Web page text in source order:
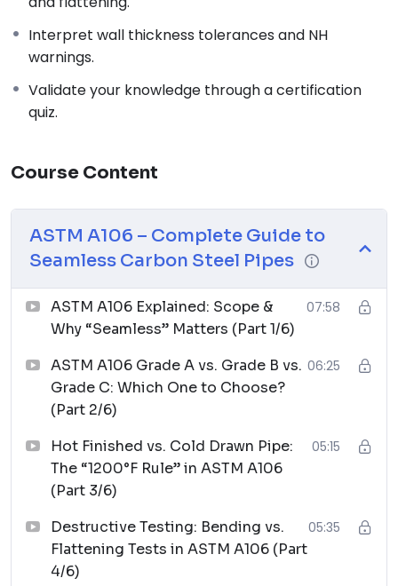
Interpret wall thickness tolerances and NH
warnings.
Validate your knowledge through a certification
quiz.
Course Content
ASTM A106 – Complete Guide to
Seamless Carbon Steel Pipes
ASTM A106 Explained: Scope &
Why “Seamless” Matters (Part 1/6)
07:58
ASTM A106 Grade A vs. Grade B vs.
Grade C: Which One to Choose?
(Part 2/6)
06:25
Hot Finished vs. Cold Drawn Pipe:
The “1200°F Rule” in ASTM A106
(Part 3/6)
05:15
Destructive Testing: Bending vs.
Flattening Tests in ASTM A106 (Part
4/6)
05:35